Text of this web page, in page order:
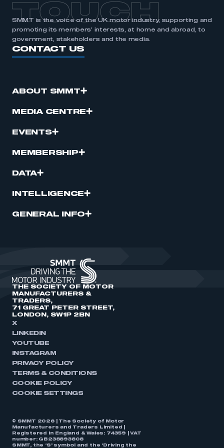
TOUCH
SMMT is the voice of the UK motor industry, supporting and
promoting its members’ interests, at home and abroad, to
government, stakeholders and the media.
CONTACT US
ABOUT SMMT
MEDIA CENTRE
EVENTS
MEMBERSHIP
DATA
INTELLIGENCE
GENERAL INFO
THE SOCIETY OF MOTOR
MANUFACTURERS &
TRADERS,
71 GREAT PETER STREET,
LONDON, SW1P 2BN
X
LINKEDIN
YOUTUBE
INSTAGRAM
PRIVACY POLICY
TERMS & CONDITIONS
COOKIE POLICY
COOKIE SETTINGS
© SMMT 2026 | The Society of Motor
Manufacturers and Traders Limited |
Registered in England & Wales: 74359 | VAT
number: GB238893808
SMMT, the ‘S’ symbol and the ‘Driving the